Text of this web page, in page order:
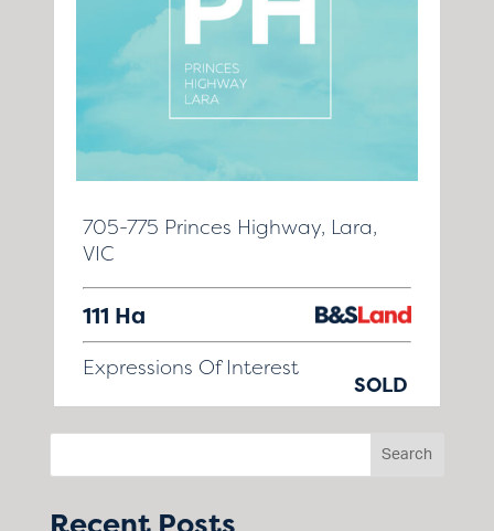
705-775 Princes Highway, Lara,
VIC
111 Ha
Expressions Of Interest
SOLD
Search